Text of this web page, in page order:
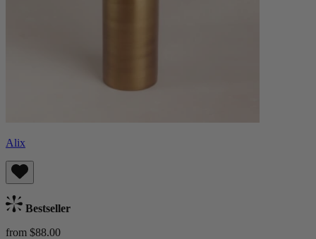
Alix
Bestseller
from $88.00